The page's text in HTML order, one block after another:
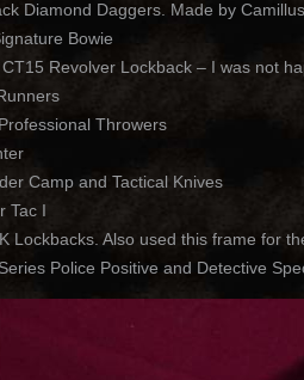
Diamond Daggers. Made by
Bowie
Revolver Lockback – I was not
Throwers
Camp and Tactical Knives
Tac I
Lockbacks. Also used this frame for
Police Positive and Detective